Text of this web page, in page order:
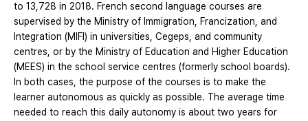
to 13,728 in 2018. French second language courses are
supervised by the Ministry of Immigration, Francization, and
Integration (MIFI) in universities, Cegeps, and community
centres, or by the Ministry of Education and Higher Education
(MEES) in the school service centres (formerly school boards).
In both cases, the purpose of the courses is to make the
learner autonomous as quickly as possible. The average time
needed to reach this daily autonomy is about two years for